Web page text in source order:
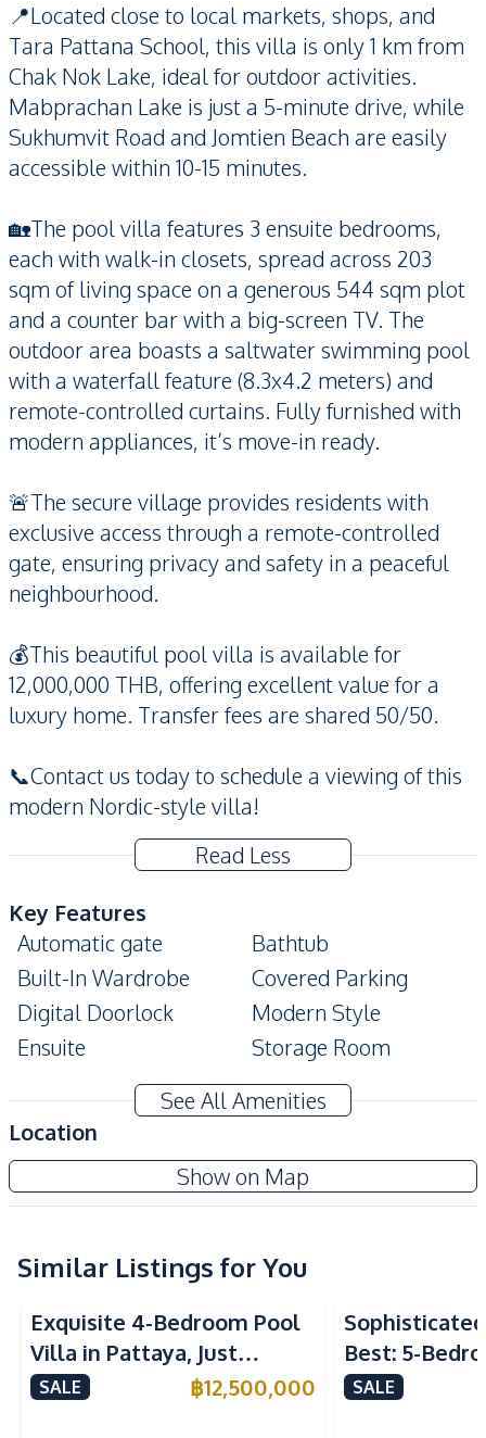
📍Located close to local markets, shops, and
Tara Pattana School, this villa is only 1 km from
Chak Nok Lake, ideal for outdoor activities.
Mabprachan Lake is just a 5-minute drive, while
Sukhumvit Road and Jomtien Beach are easily
accessible within 10-15 minutes.
🏡The pool villa features 3 ensuite bedrooms,
each with walk-in closets, spread across 203
sqm of living space on a generous 544 sqm plot
and a counter bar with a big-screen TV. The
outdoor area boasts a saltwater swimming pool
with a waterfall feature (8.3x4.2 meters) and
remote-controlled curtains. Fully furnished with
modern appliances, it’s move-in ready.
🚨The secure village provides residents with
exclusive access through a remote-controlled
gate, ensuring privacy and safety in a peaceful
neighbourhood.
💰This beautiful pool villa is available for
12,000,000 THB, offering excellent value for a
luxury home. Transfer fees are shared 50/50.
📞Contact us today to schedule a viewing of this
modern Nordic-style villa!
Read Less
Key Features
Automatic gate
Bathtub
Built-In Wardrobe
Covered Parking
Digital Doorlock
Modern Style
Ensuite
Storage Room
Private Garden
Private Swimming Pool
Terrace
Amenities
Air Conditioner
TV
Water Heater
Water
Kitchen
Built-in Kitchen
Electric Stoves
European Kitchen
Kitchen Hood
See All Amenities
Location
Show on Map
Similar Listings for You
Exquisite 4-Bedroom Pool
Villa in Pattaya, Just
Minutes from Phoenix Golf
SALE ฿12,500,000
Best: 5-
in East
SALE